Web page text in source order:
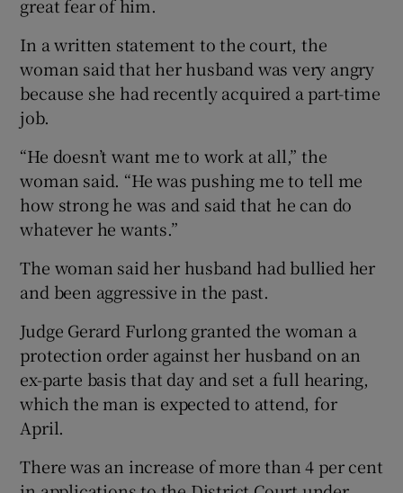
great fear of him.
In a written statement to the court, the
woman said that her husband was very angry
because she had recently acquired a part-time
job.
“He doesn’t want me to work at all,” the
woman said. “He was pushing me to tell me
how strong he was and said that he can do
whatever he wants.”
The woman said her husband had bullied her
and been aggressive in the past.
Judge Gerard Furlong granted the woman a
protection order against her husband on an
ex-parte basis that day and set a full hearing,
which the man is expected to attend, for
April.
There was an increase of more than 4 per cent